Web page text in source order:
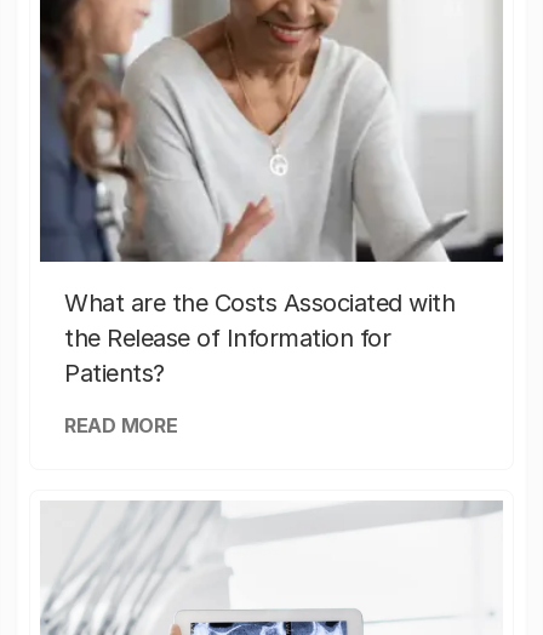
What are the Costs Associated with
the Release of Information for
Patients?
READ MORE